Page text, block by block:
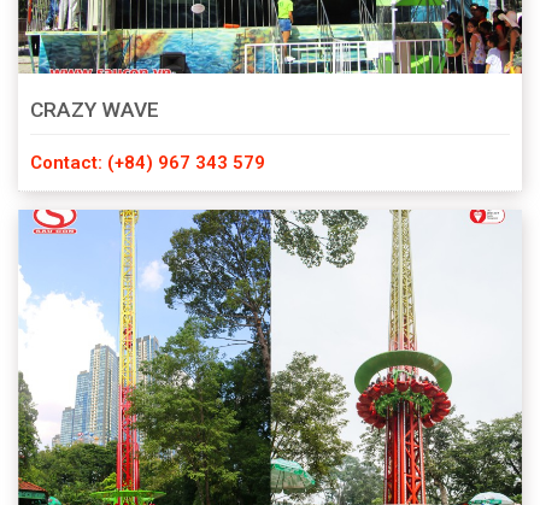
CRAZY WAVE
Contact: (+84) 967 343 579